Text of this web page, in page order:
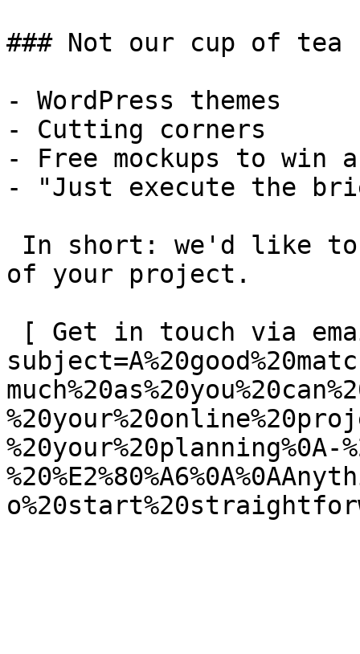
### Not our cup of tea
- WordPress themes
- Cutting corners
- Free mockups to win
- "Just execute the
of your project.
%20your%20planning%0A-